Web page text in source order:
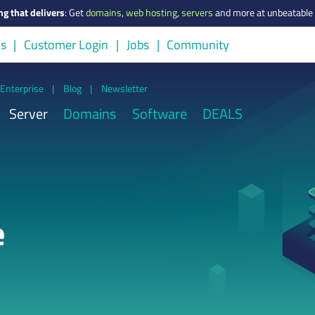
that delivers:Getdomains,web hosting,serversand more at
Customer Login Jobs Community
| Blog | Newsletter
Server Domains Software DEALS